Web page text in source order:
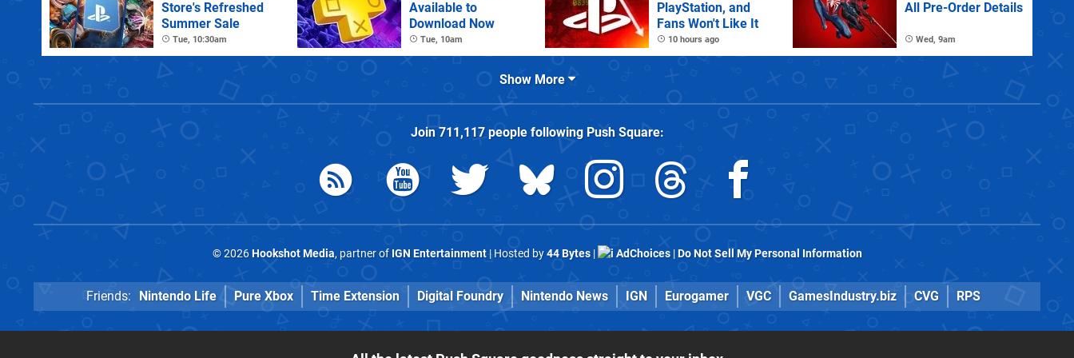
Store's Refreshed
Summer Sale
Tue, 10:30am
Available to
Download Now
Tue, 10am
PlayStation, and
Fans Won't Like It
10 hours ago
All Pre-Order Details
Wed, 9am
Show More
Join711,117people following Push Square:
© 2026Hookshot Media, partner of IGN Entertainment| Hosted by44 Bytes| AdChoices|Do Not Sell My Personal Information
Friends: Nintendo Life Pure Xbox Time Extension Digital Foundry Nintendo News IGN Eurogamer VGC GamesIndustry.biz CVG RPS